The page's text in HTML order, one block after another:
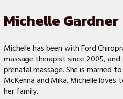
Michelle Gardner
Michelle has been with Ford
massage therapist since 2005, and
prenatal massage. She is married
McKenna and Mika. Michelle
her family.